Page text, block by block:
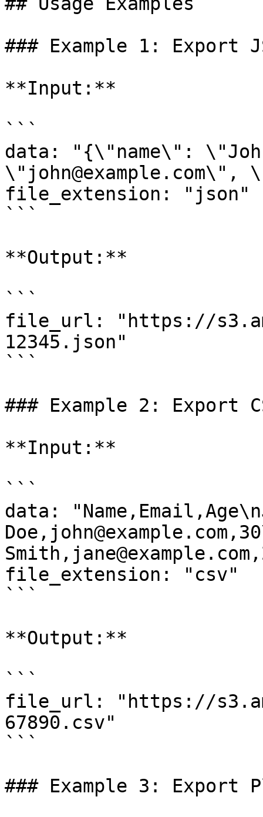
### Example 1: Export
**Input:**
```
data: "{\"name\":
file_extension: "json"
```
**Output:**
```
file_url: "https://
12345.json"
```
### Example 2: Export
**Input:**
```
data:
file_extension: "csv"
```
**Output:**
```
file_url: "https://
67890.csv"
```
### Example 3: Export